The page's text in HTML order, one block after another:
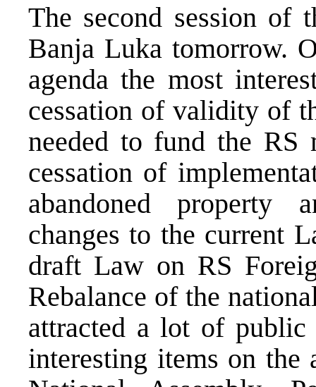
The second session
Banja Luka tomorrow.
agenda the most
cessation of validity of
needed to fund the
cessation of
abandoned property
changes to the current
draft Law on RS
Rebalance of the
attracted a lot of public
interesting items on the